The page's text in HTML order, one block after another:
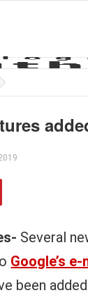
Several
Google’s
been